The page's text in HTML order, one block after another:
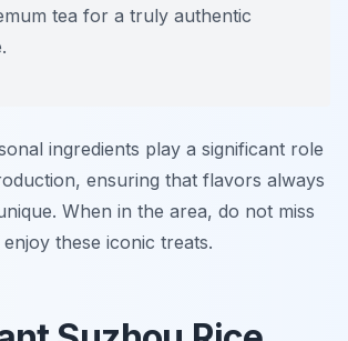
tea for a truly authentic
ingredients play a significant role
ensuring that flavors always
When in the area, do not miss
these iconic treats.